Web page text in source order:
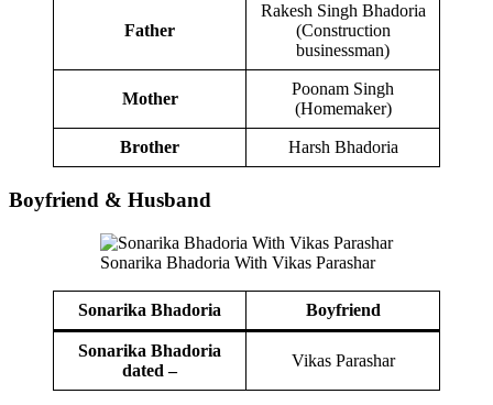
Father
Rakesh Singh Bhadoria
(Construction
businessman)
Mother
Poonam Singh
(Homemaker)
Brother Harsh Bhadoria
Boyfriend & Husband
Sonarika Bhadoria With Vikas Parashar
Sonarika Bhadoria Boyfriend
Sonarika Bhadoria
dated –
Vikas Parashar